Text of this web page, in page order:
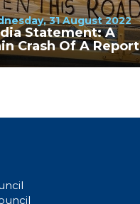
31 August 2022
Statement: A
Crash Of A Report